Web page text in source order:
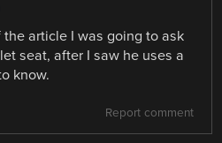
article I was going to ask
seat, after I saw he uses a
know.
Report comment